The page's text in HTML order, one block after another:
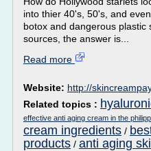
into thier 40's, 50's, and
botox and dangerous plastic
sources, the answer is...
Read more
Website: http://
Related topics :
effective anti aging cream in the
cream ingredients /
products / anti aging